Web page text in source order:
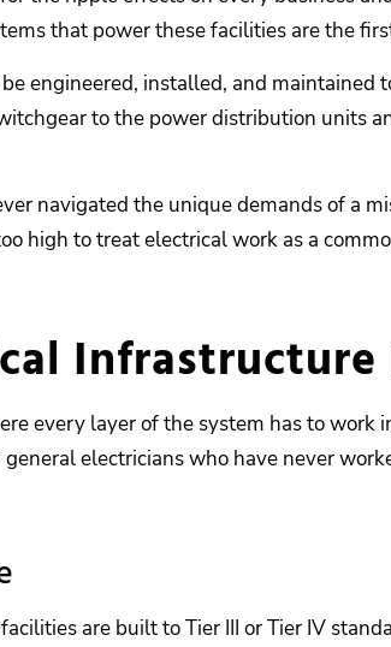
that power these facilities are the
engineered, installed, and maintained
to the power distribution units
navigated the unique demands of a
high to treat electrical work as a
every layer of the system has to
electricians who have never
are built to Tier III or Tier IV